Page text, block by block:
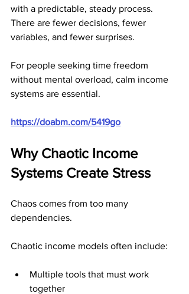
with a predictable, steady process.
There are fewer decisions, fewer
variables, and fewer surprises.
For people seeking time freedom
without mental overload, calm income
systems are essential.
https://doabm.com/5419go
Why Chaotic Income
Systems Create Stress
Chaos comes from too many
dependencies.
Chaotic income models often include:
Multiple tools that must work
together